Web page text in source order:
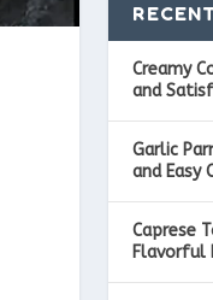
Creamy
and
Garlic
and Easy
Caprese
Flavorful